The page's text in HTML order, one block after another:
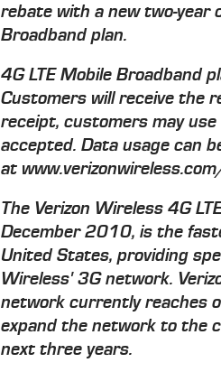
rebate with a new two-year
Broadband plan.
4G LTE Mobile Broadband
Customers will receive the
receipt, customers may
accepted. Data usage can
at
The Verizon Wireless 4G
December 2010, is the
United States, providing
Wireless' 3G network.
network currently reaches
expand the network to the
next three years.